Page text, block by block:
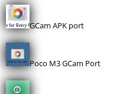
GCam APK port
Poco M3 GCam Port